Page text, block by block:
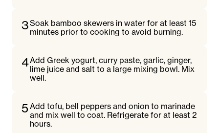
3Soak bamboo skewers in water for at least 15
minutes prior to cooking to avoid burning.
4Add Greek yogurt, curry paste, garlic, ginger,
lime juice and salt to a large mixing bowl. Mix
well.
5 Add tofu, bell peppers and onion to marinade
and mix well to coat. Refrigerate for at least 2
hours.